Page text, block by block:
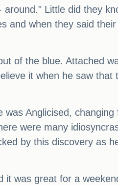
Little did they
and when they said
of the blue. Attached
it when he saw
Anglicised,
were many
by this discovery as
was great for a